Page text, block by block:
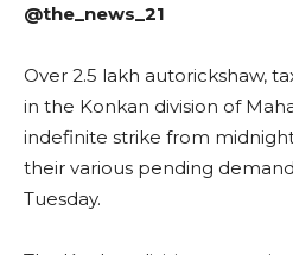
@the_news_21
Over 2.5 lakh autorickshaw,
in the Konkan division of
indefinite strike from
their various pending
Tuesday.